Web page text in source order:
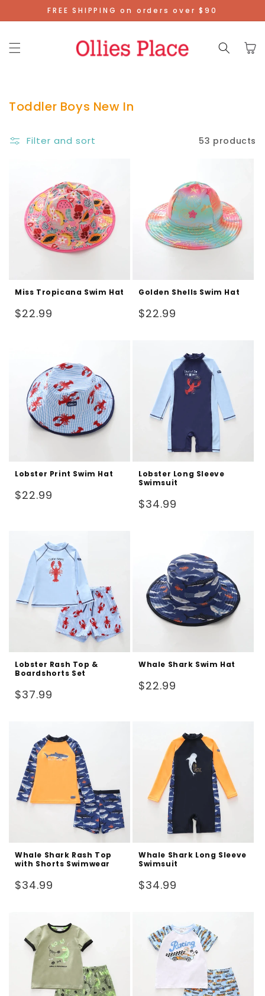
Skip To
Content
FREE SHIPPING on orders over $90
Cart
Toddler Boys New In
Filter and sort 53 products
Miss Tropicana Swim Hat
Regular
$22.99
Golden Shells Swim Hat
Regular
$22.99
Lobster Print Swim Hat
Regular
$22.99
Lobster Long Sleeve
Swimsuit
Regular
$34.99
Lobster Rash Top &
Boardshorts Set
Regular
$37.99
Whale Shark Swim Hat
Regular
$22.99
Whale Shark Rash Top
with Shorts Swimwear
Regular
$34.99
Whale Shark Long Sleeve
Swimsuit
Regular
$34.99